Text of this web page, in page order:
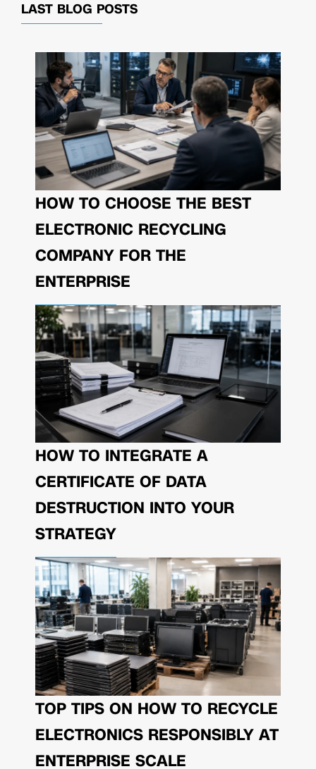
LAST BLOG POSTS
HOW TO CHOOSE THE BEST
ELECTRONIC RECYCLING
COMPANY FOR THE
ENTERPRISE
HOW TO INTEGRATE A
CERTIFICATE OF DATA
DESTRUCTION INTO YOUR
STRATEGY
TOP TIPS ON HOW TO RECYCLE
ELECTRONICS RESPONSIBLY AT
ENTERPRISE SCALE